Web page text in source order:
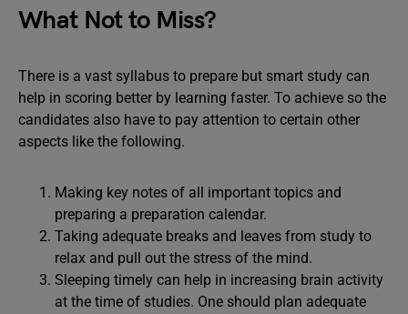
What Not to Miss?
There is a vast syllabus to prepare but smart study can
help in scoring better by learning faster. To achieve so the
candidates also have to pay attention to certain other
aspects like the following.
Making key notes of all important topics and
preparing a preparation calendar.
Taking adequate breaks and leaves from study to
relax and pull out the stress of the mind.
Sleeping timely can help in increasing brain activity
at the time of studies. One should plan adequate